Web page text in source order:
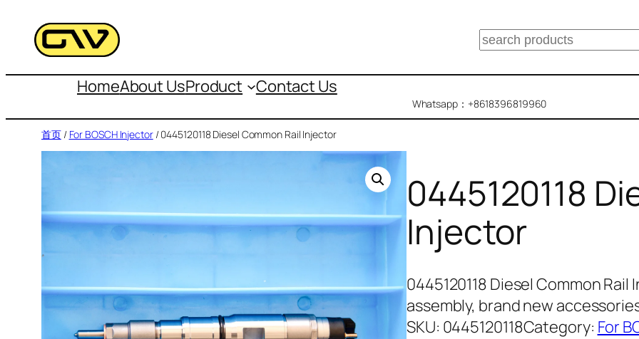
容
搜
HomeAbout UsProduct Contact Us
Whatsapp：+8618396819960
首页/ For BOSCH Injector/ 0445120118 Diesel Common Rail Injector
0445120118
Injector
0445120118 Diesel Common
assembly, brand new
SKU: 0445120118Category: For